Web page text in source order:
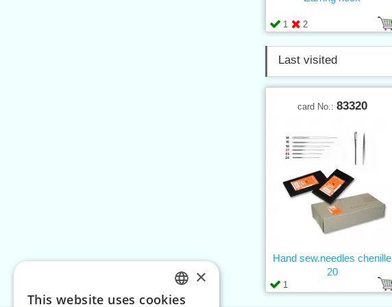
1 2
Last visited
card No.: 83320
1
Hand sew.needles chenille
20
CZECH
×
This website uses cookies